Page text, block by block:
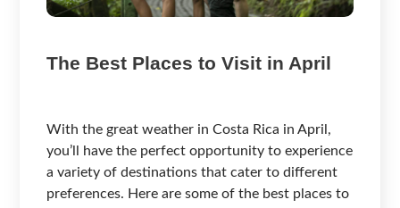
The Best Places to Visit in April
With the great weather in Costa Rica in April,
you’ll have the perfect opportunity to experience
a variety of destinations that cater to different
preferences. Here are some of the best places to